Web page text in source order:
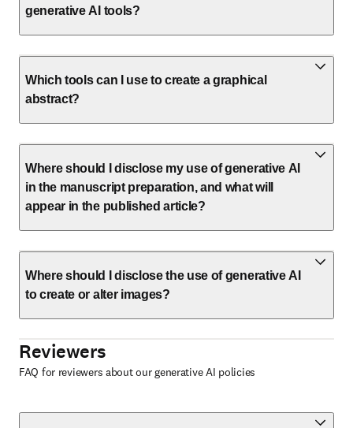
generative AI tools?
Which tools can I use to create a graphical
abstract?
Where should I disclose my use of generative AI
in the manuscript preparation, and what will
appear in the published article?
Where should I disclose the use of generative AI
to create or alter images?
Reviewers
FAQ for reviewers about our generative AI policies